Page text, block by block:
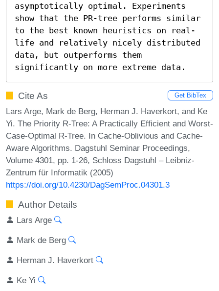
asymptotically optimal. Experiments
show that the PR-tree performs similar
to the best known heuristics on real-
life and relatively nicely distributed
data, but outperforms them
significantly on more extreme data.
Cite As Get BibTex
Lars Arge, Mark de Berg, Herman J. Haverkort, and Ke
Yi. The Priority R-Tree: A Practically Efficient and Worst-
Case-Optimal R-Tree. In Cache-Oblivious and Cache-
Aware Algorithms. Dagstuhl Seminar Proceedings,
Volume 4301, pp. 1-26, Schloss Dagstuhl – Leibniz-
Zentrum für Informatik (2005)
https://doi.org/10.4230/DagSemProc.04301.3
Author Details
Lars Arge
Mark de Berg
Herman J. Haverkort
Ke Yi